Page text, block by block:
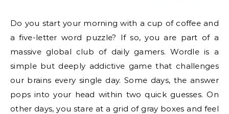
Do you start your morning with a cup of coffee and
a five-letter word puzzle? If so, you are part of a
massive global club of daily gamers. Wordle is a
simple but deeply addictive game that challenges
our brains every single day. Some days, the answer
pops into your head within two quick guesses. On
other days, you stare at a grid of gray boxes and feel